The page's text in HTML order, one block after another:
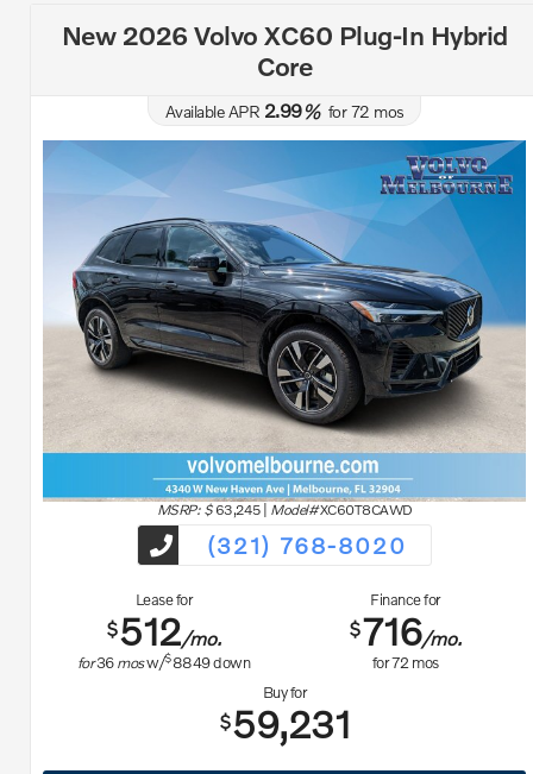
New 2026 Volvo XC60 Plug-In Hybrid
Core
Available APR 2.99%for72 mos
MSRP: $ 63,245| Model#XC60T8CAWD
(321) 768-8020
Lease for
$512/mo.
for36mosw/$8849down
Finance for
$716/mo.
for72 mos
Buy for
$59,231